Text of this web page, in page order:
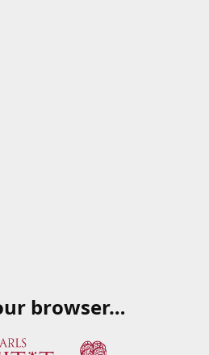
browser…